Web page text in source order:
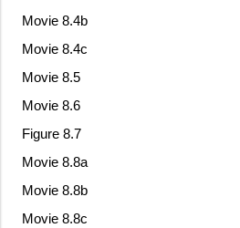
Movie 8.4b
Movie 8.4c
Movie 8.5
Movie 8.6
Figure 8.7
Movie 8.8a
Movie 8.8b
Movie 8.8c